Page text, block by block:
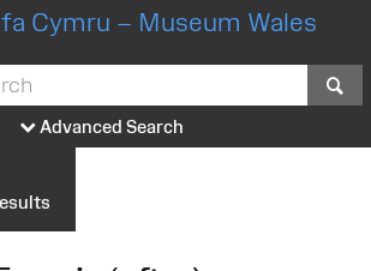
Cymru – Museum Wales
Advanced Search